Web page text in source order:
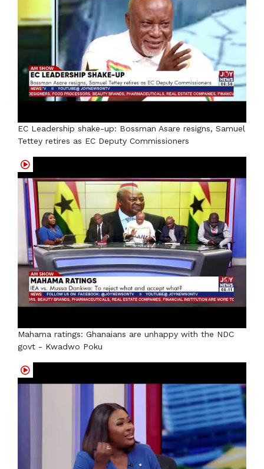
EC Leadership shake-up: Bossman Asare resigns, Samuel
Tettey retires as EC Deputy Commissioners
Mahama ratings: Ghanaians are unhappy with the NDC
govt - Kwadwo Poku